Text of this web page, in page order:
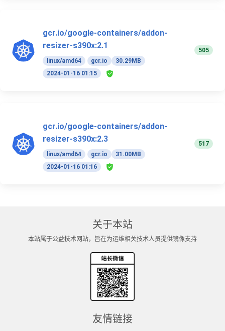
gcr.io/google-containers/addon-
resizer-s390x:2.1
linux/amd64 gcr.io
30.29MB
2024-01-16 01:15
505
gcr.io/google-containers/addon-
resizer-s390x:2.3
linux/amd64 gcr.io
31.00MB
2024-01-16 01:16
517
关于本站
本站属于公益技术网站，旨在为运维相关技术人员提供镜像支持
友情链接